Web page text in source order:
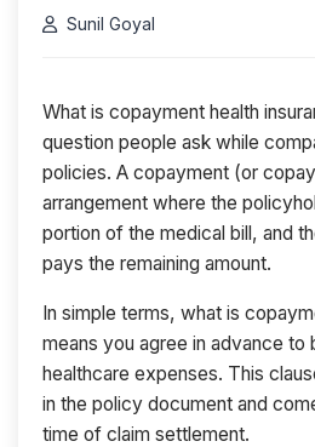
Sunil Goyal
What is copayment health
question people ask while
policies. A copayment (or
arrangement where the
portion of the medical bill, and
pays the remaining amount.
In simple terms, what is
means you agree in advance to
healthcare expenses. This
in the policy document and
time of claim settlement.